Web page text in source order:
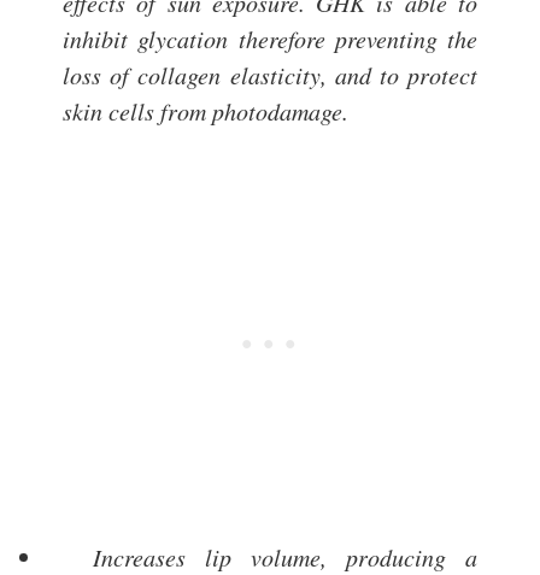
inhibit glycation therefore preventing the
loss of collagen elasticity, and to protect
skin cells from photodamage.
Increases lip volume, producing a